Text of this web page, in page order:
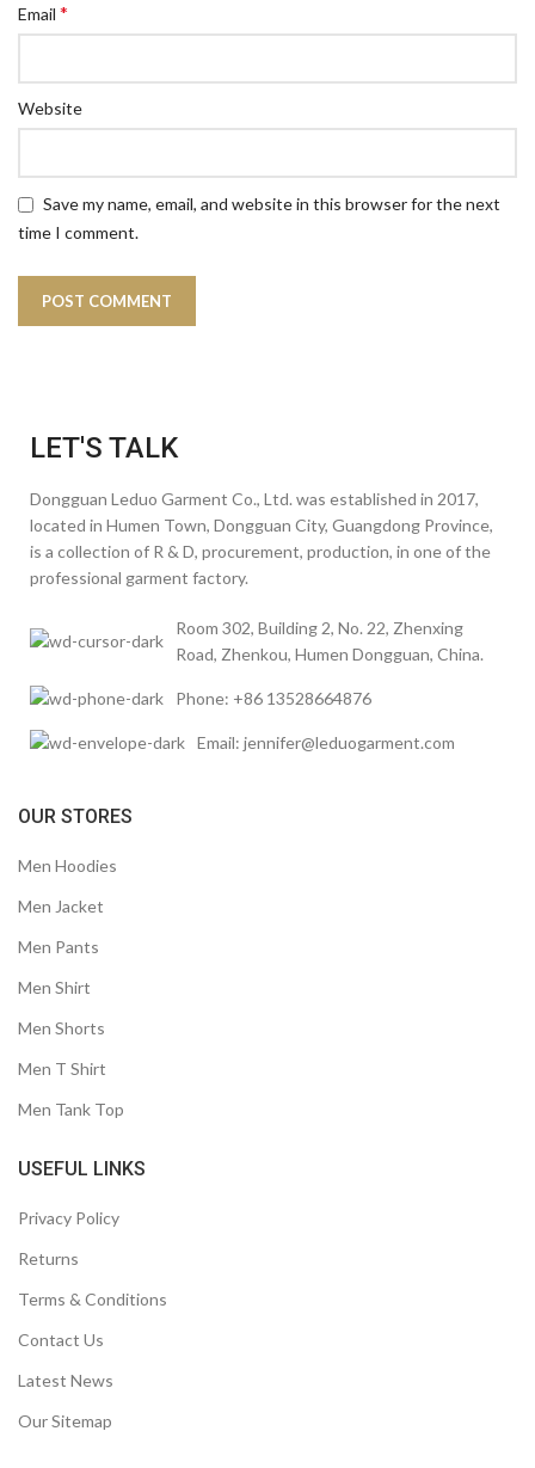
Email *
Website
Save my name, email, and website in this browser for the next
time I comment.
LET'S TALK
Dongguan Leduo Garment Co., Ltd. was established in 2017,
located in Humen Town, Dongguan City, Guangdong Province,
is a collection of R & D, procurement, production, in one of the
professional garment factory.
Room 302, Building 2, No. 22, Zhenxing
Road, Zhenkou, Humen Dongguan, China.
Phone: +86 13528664876
Email: jennifer@leduogarment.com
OUR STORES
Men Hoodies
Men Jacket
Men Pants
Men Shirt
Men Shorts
Men T Shirt
Men Tank Top
USEFUL LINKS
Privacy Policy
Returns
Terms & Conditions
Contact Us
Latest News
Our Sitemap